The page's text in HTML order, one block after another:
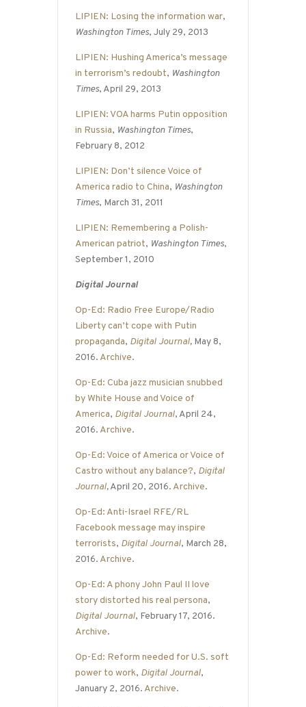
LIPIEN: Losing the information war,
Washington Times, July 29, 2013
LIPIEN: Hushing America’s message
in terrorism’s redoubt, Washington
Times, April 29, 2013
LIPIEN: VOA harms Putin opposition
in Russia, Washington Times,
February 8, 2012
LIPIEN: Don’t silence Voice of
America radio to China, Washington
Times, March 31, 2011
LIPIEN: Remembering a Polish-
American patriot, Washington Times,
September 1, 2010
Digital Journal
Op-Ed: Radio Free Europe/Radio
Liberty can’t cope with Putin
propaganda, Digital Journal, May 8,
2016. Archive.
Op-Ed: Cuba jazz musician snubbed
by White House and Voice of
America, Digital Journal, April 24,
2016. Archive.
Op-Ed: Voice of America or Voice of
Castro without any balance?, Digital
Journal,April 20, 2016. Archive.
Op-Ed: Anti-Israel RFE/RL
Facebook message may inspire
terrorists, Digital Journal, March 28,
2016. Archive.
Op-Ed: A phony John Paul II love
story distorted his real persona,
Digital Journal, February 17, 2016.
Archive.
Op-Ed: Reform needed for U.S. soft
power to work, Digital Journal,
January 2, 2016. Archive.